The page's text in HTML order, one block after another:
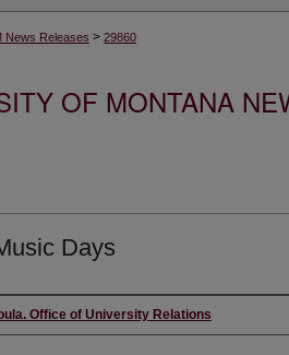
News Releases > 29860
OF MONTANA
Days
Office of University Relations